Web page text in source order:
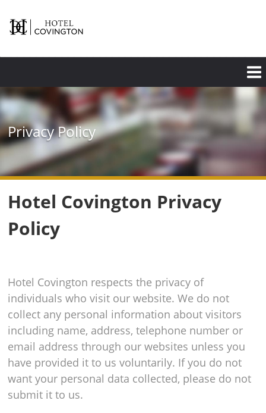
main
content
Privacy Policy
Hotel Covington Privacy
Policy
Hotel Covington respects the privacy of
individuals who visit our website. We do not
collect any personal information about visitors
including name, address, telephone number or
email address through our websites unless you
have provided it to us voluntarily. If you do not
want your personal data collected, please do not
submit it to us.